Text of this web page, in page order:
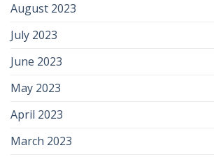
August 2023
July 2023
June 2023
May 2023
April 2023
March 2023